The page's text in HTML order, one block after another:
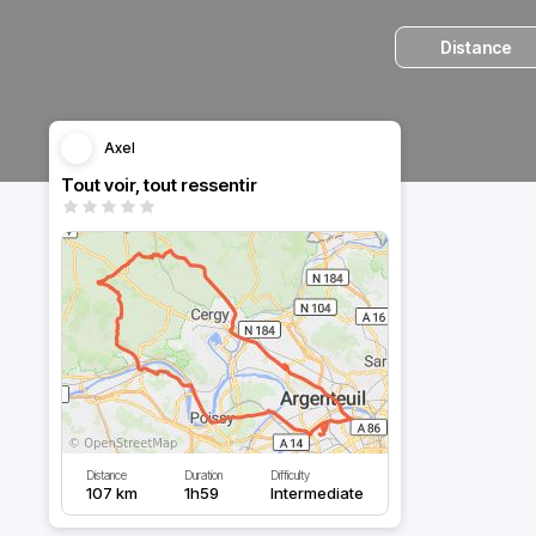
Distance
Axel
Tout voir, tout ressentir
Distance
107 km
Duration
1h59
Difficulty
Intermediate